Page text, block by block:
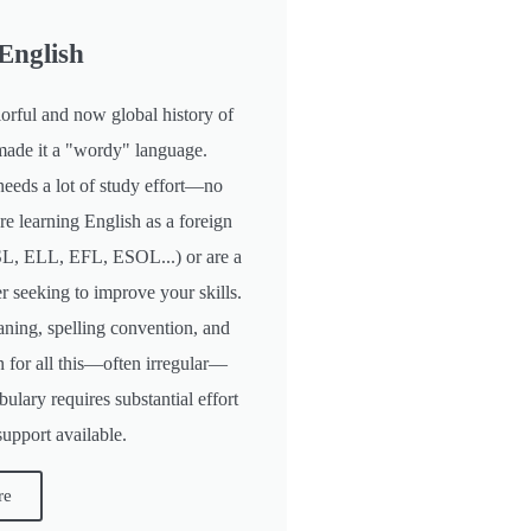
and now global history of
it a "wordy" language.
a lot of study effort—no
learning English as a foreign
ELL, EFL, ESOL...) or are a
seeking to improve your skills.
spelling convention, and
for all this—often irregular—
requires substantial effort
available.